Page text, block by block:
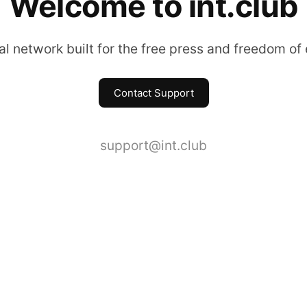
network built for the free press and freedom of
Contact Support
support@int.club